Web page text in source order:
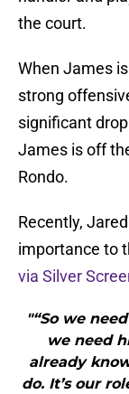
the court.
When James
strong
significant
James is off
Rondo.
Recently,
importance to
via Silver
"“So we
we need
already
do. It’s our